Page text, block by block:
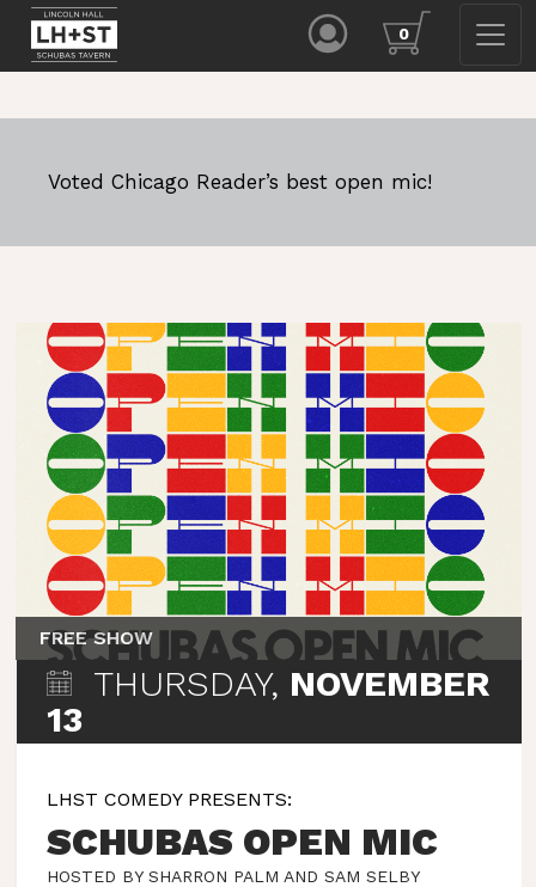
0
Voted Chicago Reader’s best open mic!
FREE SHOW
THURSDAY, NOVEMBER
13
LHST COMEDY PRESENTS:
SCHUBAS OPEN MIC
HOSTED BY SHARRON PALM AND SAM SELBY